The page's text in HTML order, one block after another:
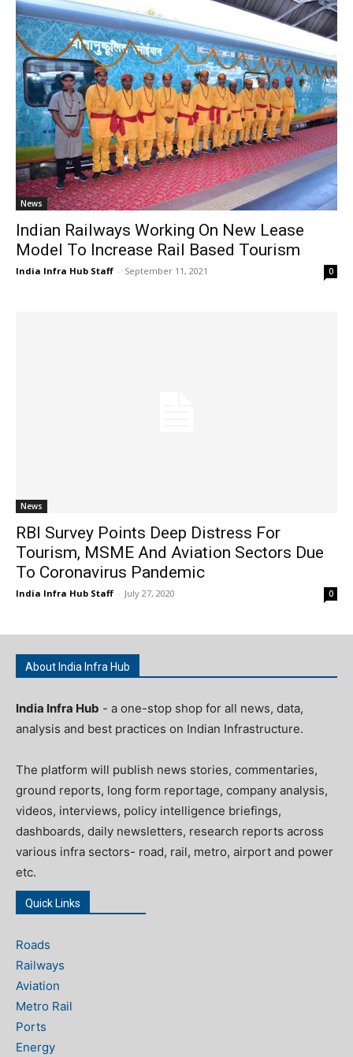
News
Indian Railways Working On New Lease
Model To Increase Rail Based Tourism
India Infra Hub Staff - September 11, 2021 0
News
RBI Survey Points Deep Distress For
Tourism, MSME And Aviation Sectors Due
To Coronavirus Pandemic
India Infra Hub Staff - July 27, 2020 0
About India Infra Hub
India Infra Hub - a one-stop shop for all news, data,
analysis and best practices on Indian Infrastructure.
The platform will publish news stories, commentaries,
ground reports, long form reportage, company analysis,
videos, interviews, policy intelligence briefings,
dashboards, daily newsletters, research reports across
various infra sectors- road, rail, metro, airport and power
etc.
Quick Links
Roads
Railways
Aviation
Metro Rail
Ports
Energy